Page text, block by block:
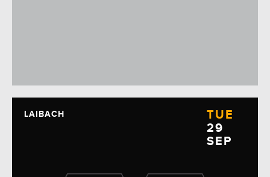
LAIBACH
TUE
29
SEP